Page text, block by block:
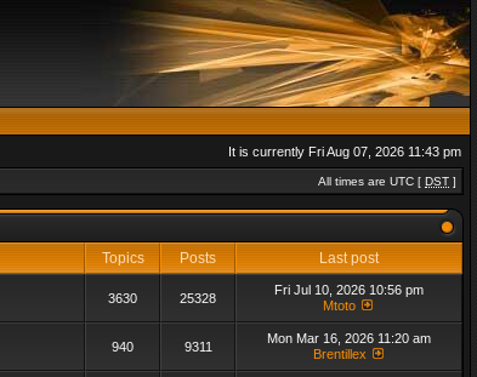
It is currently Fri Aug 07, 2026 11:43 pm
All times are UTC [ DST ]
Topics Posts
Last post
3630 25328
Fri Jul 10, 2026 10:56 pm
Mtoto
940 9311
Mon Mar 16, 2026 11:20 am
Brentillex